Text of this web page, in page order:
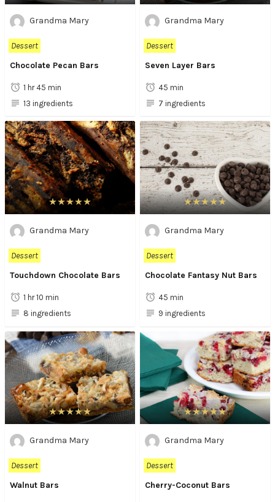
Grandma Mary
Dessert
Chocolate Pecan Bars
1 hr 45 min
13 ingredients
Grandma Mary
Dessert
Seven Layer Bars
45 min
7 ingredients
Grandma Mary
Dessert
Touchdown Chocolate Bars
1 hr 10 min
8 ingredients
Grandma Mary
Dessert
Chocolate Fantasy Nut Bars
45 min
9 ingredients
Grandma Mary
Dessert
Walnut Bars
Grandma Mary
Dessert
Cherry-Coconut Bars